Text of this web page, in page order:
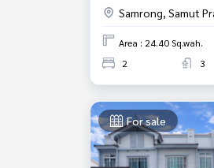
Samrong, Samut
Area : 24.40 Sq.wah.
2
3
For sale